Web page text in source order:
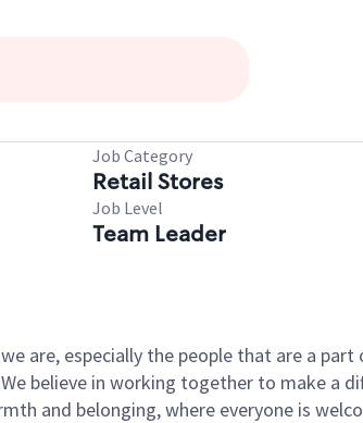
Job Category
Retail Stores
Job Level
Team Leader
are, especially the people that are a
believe in working together to make a
and belonging, where everyone is